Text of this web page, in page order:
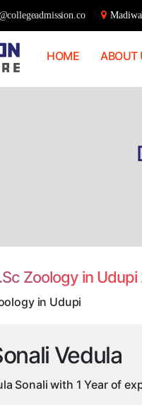
HOME ABOUT
Zoology in
in Udupi
Vedula
Sonali with 1 Year of